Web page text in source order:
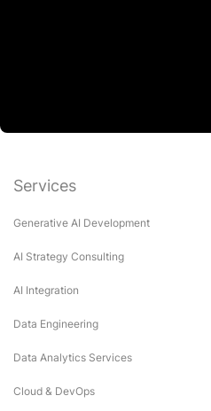
Services
Generative AI Development
AI Strategy Consulting
AI Integration
Data Engineering
Data Analytics Services
Cloud & DevOps